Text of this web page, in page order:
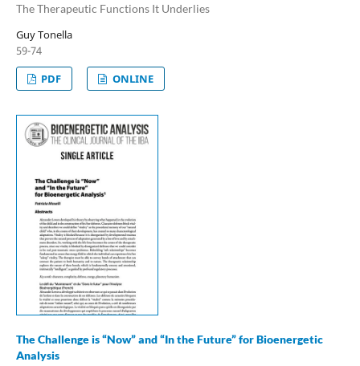
The Therapeutic Functions It Underlies
Guy Tonella
59-74
PDF
ONLINE
The Challenge is “Now” and “In the Future” for Bioenergetic
Analysis